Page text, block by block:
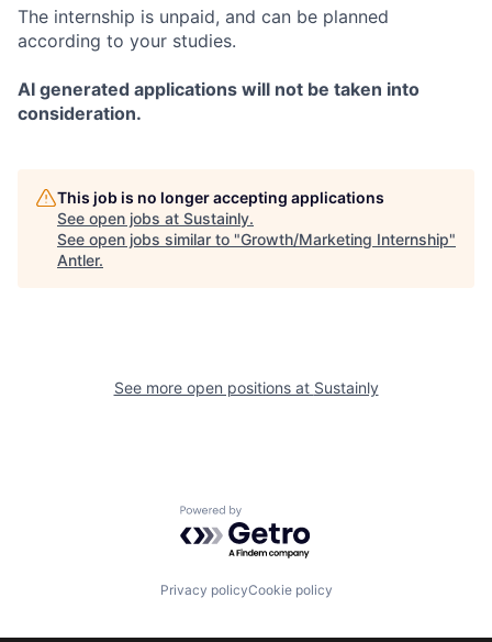
The internship is unpaid, and can be planned
according to your studies.
AI generated applications will not be taken into
consideration.
This job is no longer accepting applications
See open jobs at Sustainly.
See open jobs similar to "Growth/Marketing Internship"
Antler.
See more open positions at Sustainly
Powered by Getro.com
Privacy policyCookie policy